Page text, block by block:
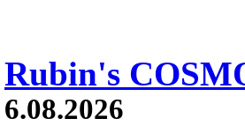
Rubin's
6.08.2026